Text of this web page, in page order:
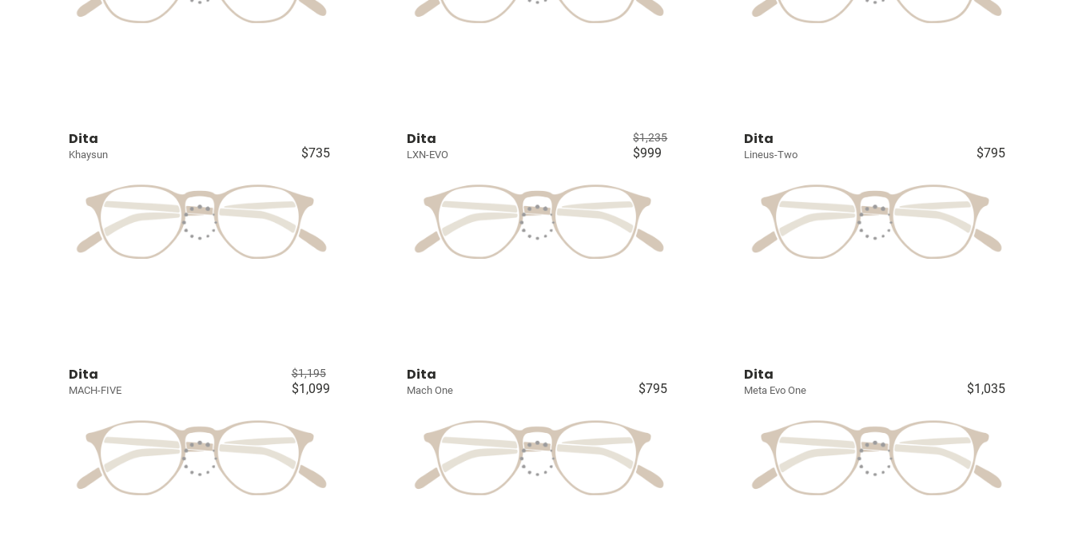
Dita
Khaysun $735
Dita
LXN-EVO
$1,235
$999
Dita
Lineus-Two $795
Dita
MACH-FIVE
$1,195
$1,099
Dita
Mach One $795
Dita
Meta Evo One $1,035